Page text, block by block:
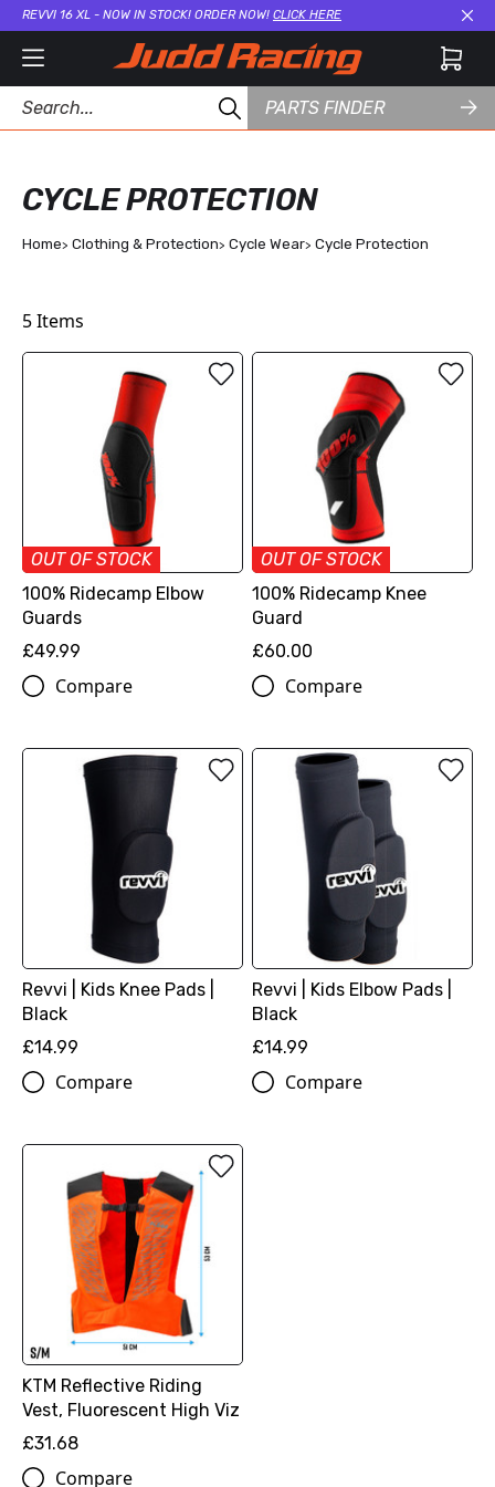
REVVI 16 XL - NOW IN STOCK! ORDER NOW! CLICK HERE
PARTS FINDER
CYCLE PROTECTION
Home Clothing & Protection Cycle Wear Cycle Protection
5Items
OUT OF STOCK
100% Ridecamp Elbow
Guards
£49.99
Compare
OUT OF STOCK
100% Ridecamp Knee
Guard
£60.00
Compare
Revvi | Kids Knee Pads |
Black
£14.99
Compare
Revvi | Kids Elbow Pads |
Black
£14.99
Compare
KTM Reflective Riding
Vest, Fluorescent High Viz
£31.68
Compare